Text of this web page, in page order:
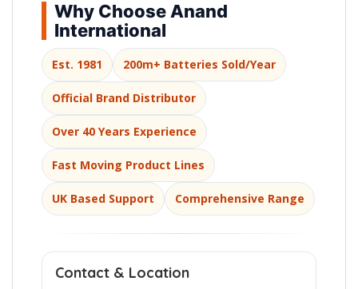
Why Choose Anand
International
Est. 1981 200m+ Batteries Sold/Year
Official Brand Distributor
Over 40 Years Experience
Fast Moving Product Lines
UK Based Support Comprehensive Range
Contact & Location